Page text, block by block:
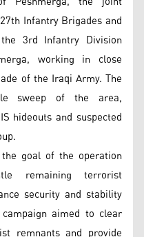
Infantry Brigades and
3rd Infantry Division
working in close
of the Iraqi Army. The
sweep of the area,
hideouts and suspected
goal of the operation
remaining terrorist
security and stability
aimed to clear